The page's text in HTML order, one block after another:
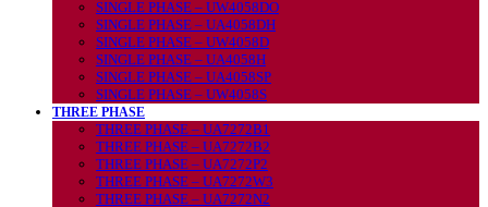
SINGLE PHASE – UW4058DO
SINGLE PHASE – UA4058DH
SINGLE PHASE – UW4058D
SINGLE PHASE – UA4058H
SINGLE PHASE – UA4058SP
SINGLE PHASE – UW4058S
THREE PHASE
THREE PHASE – UA7272B1
THREE PHASE – UA7272B2
THREE PHASE – UA7272P2
THREE PHASE – UA7272W3
THREE PHASE – UA7272N2